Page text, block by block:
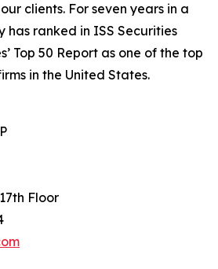
clients. For seven years in a
has ranked in ISS Securities
Top 50 Report as one of the top
in the United States.
Floor